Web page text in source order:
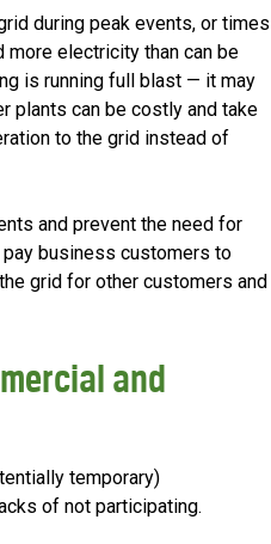
during peak events, or times
electricity than can be
is running full blast — it may
plants can be costly and take
to the grid instead of
and prevent the need for
business customers to
grid for other customers and
and
temporary)
of not participating.